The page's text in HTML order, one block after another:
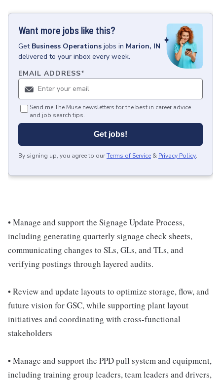
Want more jobs like this?
Get Business Operations jobs in Marion, IN
delivered to your inbox every week.
EMAIL ADDRESS*
Send me The Muse newsletters for the best in career advice
and job search tips.
Get jobs!
By signing up, you agree to ourTerms of Service & Privacy Policy.
• Manage and support the Signage Update Process,
including generating quarterly signage check sheets,
communicating changes to SLs, GLs, and TLs, and
verifying postings through layered audits.
• Review and update layouts to optimize storage, flow, and
future vision for GSC, while supporting plant layout
initiatives and coordinating with cross-functional
stakeholders
• Manage and support the PPD pull system and equipment,
including training group leaders, team leaders and drivers,